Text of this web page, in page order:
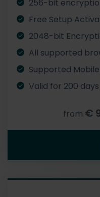
256-bit
Free Setup
2048-bit
All supported
Supported
Valid for 200 days
from €